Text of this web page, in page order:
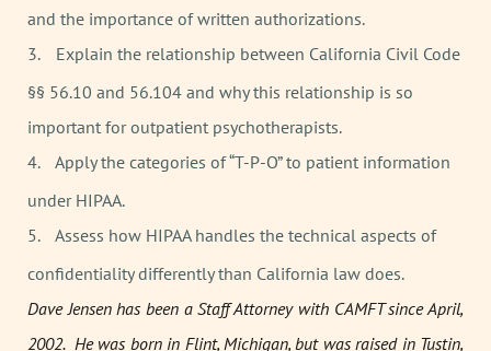
and the importance of written authorizations.
3.
Explain the relationship between California Civil Code
§§ 56.10 and 56.104 and why this relationship is so
important for outpatient psychotherapists.
4.
Apply the categories of “T-P-O” to patient information
under HIPAA.
5.
Assess how HIPAA handles the technical aspects of
confidentiality differently than California law does.
Dave Jensen has been a Staff Attorney with CAMFT since April,
2002. He was born in Flint, Michigan, but was raised in Tustin,